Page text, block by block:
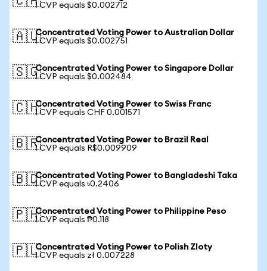
1 CVP equals $0.002712
🇦🇺Concentrated Voting Power to Australian Dollar
1 CVP equals $0.002751
🇸🇬Concentrated Voting Power to Singapore Dollar
1 CVP equals $0.002484
🇨🇭Concentrated Voting Power to Swiss Franc
1 CVP equals CHF 0.001571
🇧🇷Concentrated Voting Power to Brazil Real
1 CVP equals R$0.009909
🇧🇩Concentrated Voting Power to Bangladeshi Taka
1 CVP equals ৳0.2406
🇵🇭Concentrated Voting Power to Philippine Peso
1 CVP equals ₱0.118
🇵🇱Concentrated Voting Power to Polish Zloty
1 CVP equals zł 0.007228